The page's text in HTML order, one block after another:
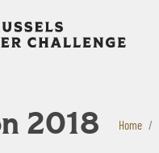
2018 Home